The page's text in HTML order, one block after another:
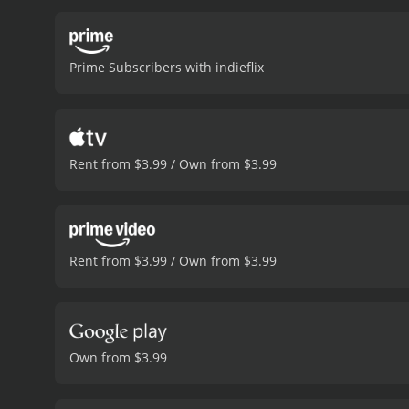
Another
job as a housekeeper.
motives.
Ultimately, God
outstanding
anything to protect her
also features a
the filmâs emotional
Prime Subscribers with indieflix
Rent from $3.99 / Own from $3.99
Rent from $3.99 / Own from $3.99
Own from $3.99